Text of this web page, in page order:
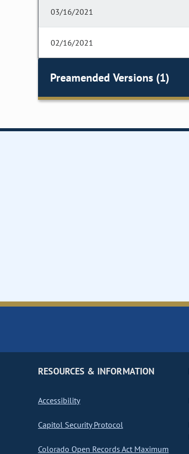
03/16/2021
02/16/2021
Preamended Versions (1)
RESOURCES & INFORMATION
Accessibility
Capitol Security Protocol
Colorado Open Records Act Maximum